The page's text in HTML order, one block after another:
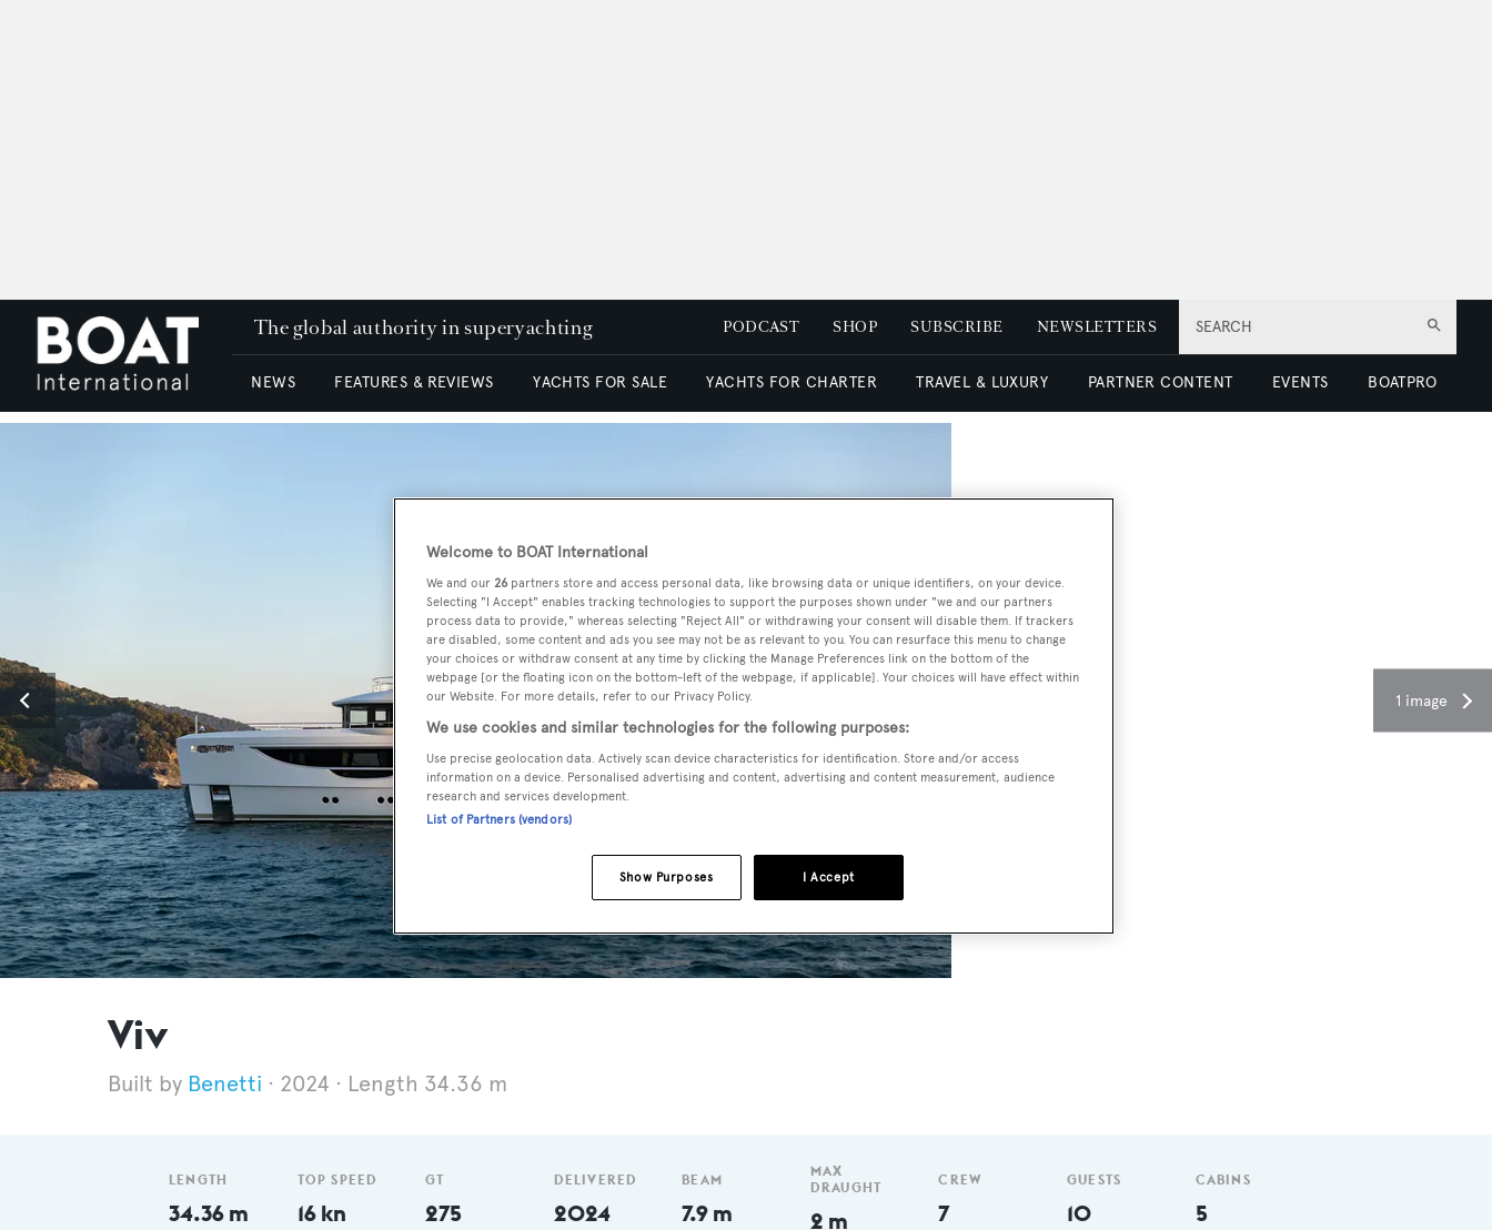
SEARCH
The global authority in superyachting PODCAST SHOP SUBSCRIBE NEWSLETTERS
NEWS FEATURES & REVIEWS YACHTS FOR SALE YACHTS FOR CHARTER TRAVEL & LUXURY PARTNER CONTENT EVENTS BOATPRO
1 image
Viv
Benetti 2024 Length 34.36 m
LENGTH
34.36 m
TOP SPEED
16 kn
GT
275
DELIVERED
2024
BEAM
7.9 m
MAX
DRAUGHT
2 m
CREW
7
GUESTS
10
CABINS
5
Welcome to BOAT International
We and our 26 partners store and access personal data, like browsing data or unique identifiers, on your device.
Selecting "I Accept" enables tracking technologies to support the purposes shown under "we and our partners
process data to provide," whereas selecting "Reject All" or withdrawing your consent will disable them. If trackers
are disabled, some content and ads you see may not be as relevant to you. You can resurface this menu to change
your choices or withdraw consent at any time by clicking the Manage Preferences link on the bottom of the
webpage [or the floating icon on the bottom-left of the webpage, if applicable]. Your choices will have effect within
our Website. For more details, refer to our Privacy Policy.
We use cookies and similar technologies for the following purposes:
Use precise geolocation data. Actively scan device characteristics for identification. Store and/or access
information on a device. Personalised advertising and content, advertising and content measurement, audience
research and services development.
List of Partners (vendors)
I Accept
Show Purposes